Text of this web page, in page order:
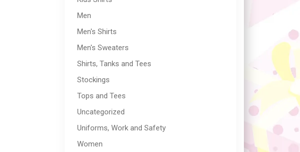
Men
Men's Shirts
Men's Sweaters
Shirts, Tanks and Tees
Stockings
Tops and Tees
Uncategorized
Uniforms, Work and Safety
Women